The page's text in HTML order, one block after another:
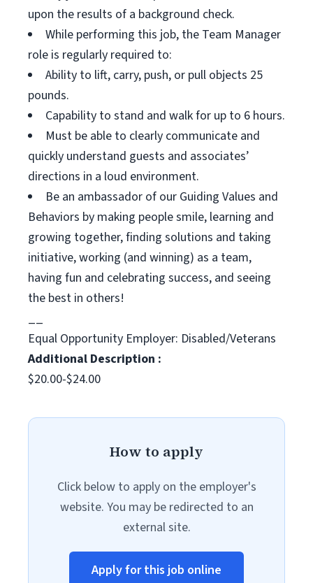
upon the results of a background check.
While performing this job, the Team Manager
role is regularly required to:
Ability to lift, carry, push, or pull objects 25
pounds.
Capability to stand and walk for up to 6 hours.
Must be able to clearly communicate and
quickly understand guests and associates’
directions in a loud environment.
Be an ambassador of our Guiding Values and
Behaviors by making people smile, learning and
growing together, finding solutions and taking
initiative, working (and winning) as a team,
having fun and celebrating success, and seeing
the best in others!
__
Equal Opportunity Employer: Disabled/Veterans
Additional Description :
$20.00-$24.00
How to apply
Click below to apply on the employer's
website. You may be redirected to an
external site.
Apply for this job online